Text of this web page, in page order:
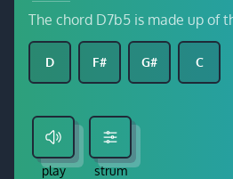
The chord D7b5 is made up of
D F# G# C
play strum